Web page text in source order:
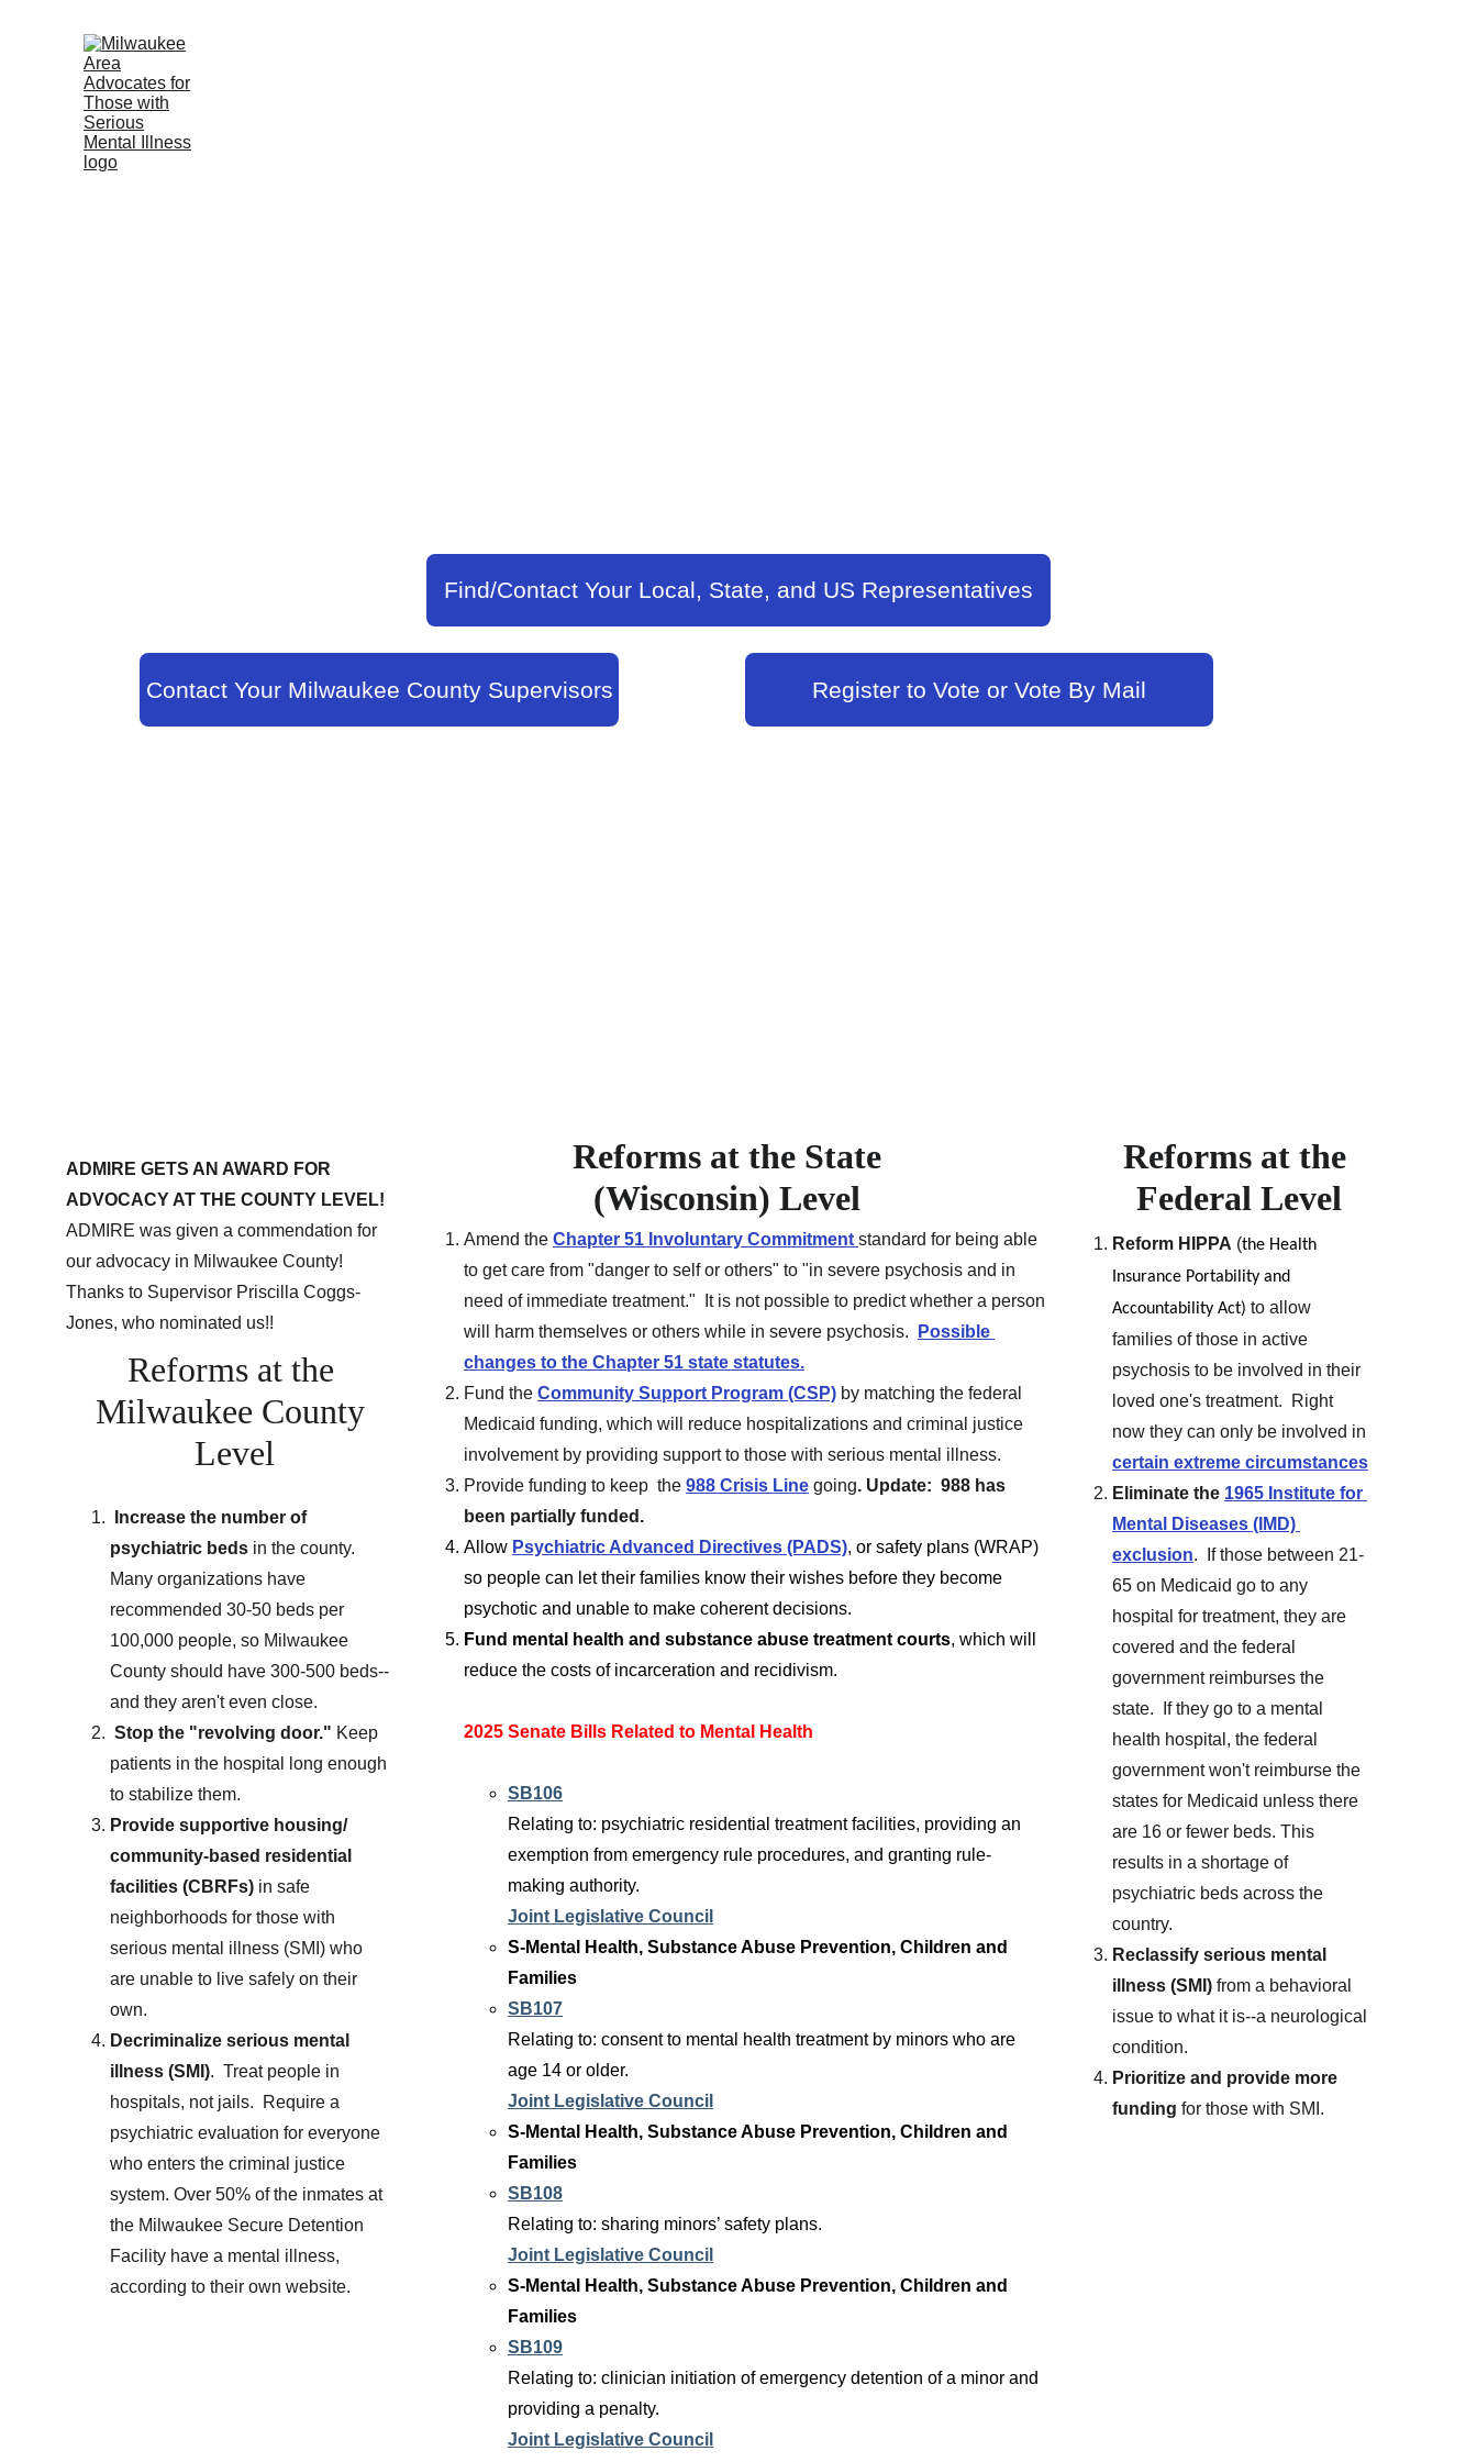
Reforms at the State
(Wisconsin) Level
Amend the Chapter 51 Involuntary Commitment standard for being able
to get care from "danger to self or others" to "in severe psychosis and in
need of immediate treatment."  It is not possible to predict whether a person
will harm themselves or others while in severe psychosis.
Possible
changes to the Chapter 51 state statutes.
Fund the Community Support Program (CSP) by matching the federal
Medicaid funding, which will reduce hospitalizations and criminal justice
involvement by providing support to those with serious mental illness.
Provide funding to keep  the 988 Crisis Line going. Update:  988 has
been partially funded.
Allow Psychiatric Advanced Directives (PADS), or safety plans (WRAP)
so people can let their families know their wishes before they become
psychotic and unable to make coherent decisions.
Fund mental health and substance abuse treatment courts, which will
reduce the costs of incarceration and recidivism.
2025 Senate Bills Related to Mental Health
SB106
Relating to: psychiatric residential treatment facilities, providing an
exemption from emergency rule procedures, and granting rule-
making authority.
Joint Legislative Council
S-Mental Health, Substance Abuse Prevention, Children and
Families
SB107
Relating to: consent to mental health treatment by minors who are
age 14 or older.
Joint Legislative Council
S-Mental Health, Substance Abuse Prevention, Children and
Families
SB108
Relating to: sharing minors’ safety plans.
Joint Legislative Council
S-Mental Health, Substance Abuse Prevention, Children and
Families
SB109
Relating to: clinician initiation of emergency detention of a minor and
providing a penalty.
Joint Legislative Council
Reforms at the
Milwaukee County
Level
Increase the number of
psychiatric beds in the county.
Many organizations have
recommended 30-50 beds per
100,000 people, so Milwaukee
County should have 300-500 beds--
and they aren't even close.
Stop the "revolving door." Keep
patients in the hospital long enough
to stabilize them.
Provide supportive housing/
community-based residential
facilities (CBRFs) in safe
neighborhoods for those with
serious mental illness (SMI) who
are unable to live safely on their
own.
Decriminalize serious mental
illness (SMI).  Treat people in
hospitals, not jails.  Require a
psychiatric evaluation for everyone
who enters the criminal justice
system. Over 50% of the inmates at
the Milwaukee Secure Detention
Facility have a mental illness,
according to their own website.
Reforms at the
Federal Level
Reform HIPPA (the Health
Insurance Portability and
Accountability Act) to allow
families of those in active
psychosis to be involved in their
loved one's treatment.  Right
now they can only be involved in
certain extreme circumstances
Eliminate the 1965 Institute for
Mental Diseases (IMD)
exclusion.  If those between 21-
65 on Medicaid go to any
hospital for treatment, they are
covered and the federal
government reimburses the
state.  If they go to a mental
health hospital, the federal
government won't reimburse the
states for Medicaid unless there
are 16 or fewer beds. This
results in a shortage of
psychiatric beds across the
country.
Reclassify serious mental
illness (SMI) from a behavioral
issue to what it is--a neurological
condition.
Prioritize and provide more
funding for those with SMI.
Find/Contact Your Local, State, and US Representatives
Contact Your Milwaukee County Supervisors Register to Vote or Vote By Mail
ADMIRE GETS AN AWARD FOR
ADVOCACY AT THE COUNTY LEVEL!
ADMIRE was given a commendation for
our advocacy in Milwaukee County!
Thanks to Supervisor Priscilla Coggs-
Jones, who nominated us!!